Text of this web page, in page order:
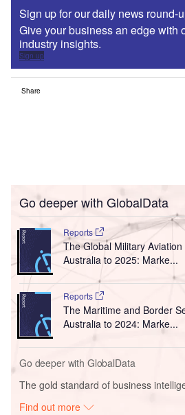
Sign up for our daily news round-
Give your business an edge with
industry insights.
Sign up
Share
Go deeper with GlobalData
Reports
The Global Military
Australia to 2025: Marke...
Reports
The Maritime and Border
Australia to 2024: Marke...
Go deeper with GlobalData
The gold standard of business
Find out more